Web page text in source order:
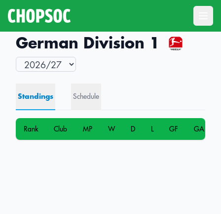
German Division 1
Standings Schedule
Rank Club MP W D L GF GA